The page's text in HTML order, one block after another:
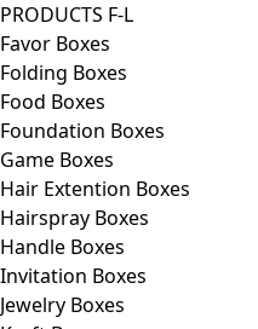
PRODUCTS F-L
Favor Boxes
Folding Boxes
Food Boxes
Foundation Boxes
Game Boxes
Hair Extention Boxes
Hairspray Boxes
Handle Boxes
Invitation Boxes
Jewelry Boxes